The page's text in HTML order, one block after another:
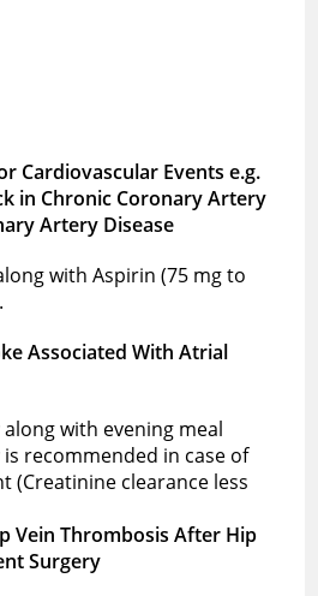
Cardiovascular Events e.g.
in Chronic Coronary Artery
Artery Disease
with Aspirin (75 mg to
Associated With Atrial
with evening meal
recommended in case of
(Creatinine clearance less
Vein Thrombosis After Hip
Surgery